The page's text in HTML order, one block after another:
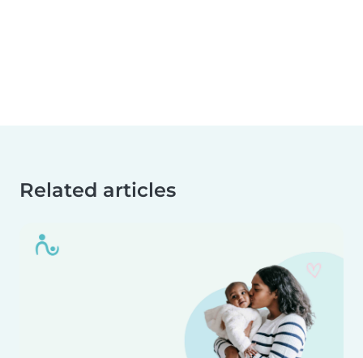
Related articles